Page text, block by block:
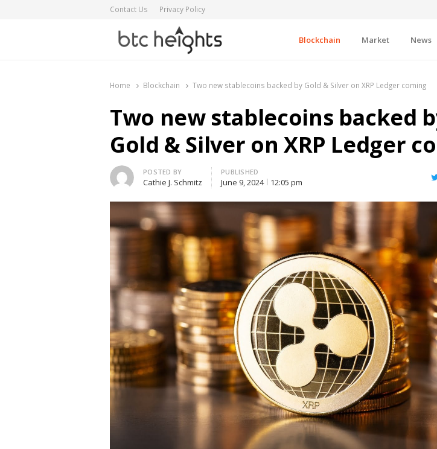
Contact Us Privacy Policy
Blockchain Market News
Home Blockchain Two new stablecoins backed by Gold & Silver on XRP Ledger coming
Two new stablecoins backed
Gold & Silver on XRP Ledger
Author
POSTED BY
Cathie J. Schmitz
PUBLISHED
June 9, 2024 12:05 pm